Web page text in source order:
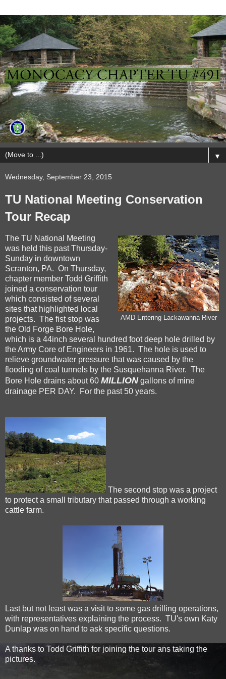
▼
Wednesday, September 23, 2015
TU National Meeting Conservation
Tour Recap
AMD Entering Lackawanna River
The TU National Meeting
was held this past Thursday-
Sunday in downtown
Scranton, PA. On Thursday,
chapter member Todd Griffith
joined a conservation tour
which consisted of several
sites that highlighted local
projects. The fist stop was
the Old Forge Bore Hole,
which is a 44inch several hundred foot deep hole drilled by
the Army Core of Engineers in 1961. The hole is used to
relieve groundwater pressure that was caused by the
flooding of coal tunnels by the Susquehanna River. The
Bore Hole drains about 60 MILLIONgallons of mine
drainage PER DAY. For the past 50 years.
The second stop was a project
to protect a small tributary that passed through a working
cattle farm.
Last but not least was a visit to some gas drilling operations,
with representatives explaining the process. TU's own Katy
Dunlap was on hand to ask specific questions.
A thanks to Todd Griffith for joining the tour ans taking the
pictures.